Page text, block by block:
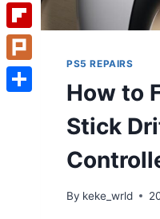
PS5 REPAIRS
How to
Stick
By keke_wrld
Instapaper
Flipboard
Plurk